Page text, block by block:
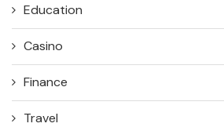
Education
Casino
Finance
Travel